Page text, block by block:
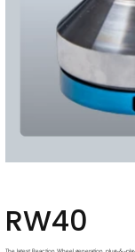
RW40